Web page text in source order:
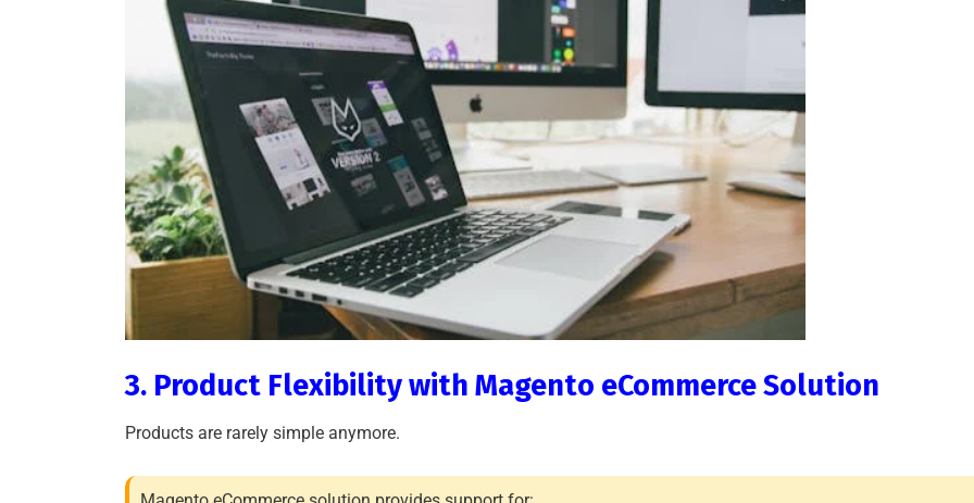
3. Product Flexibility with Magento eCommerce Solution
Products are rarely simple anymore.